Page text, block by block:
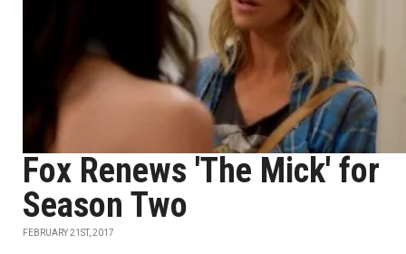
Fox Renews 'The Mick' for
Season Two
FEBRUARY 21ST, 2017